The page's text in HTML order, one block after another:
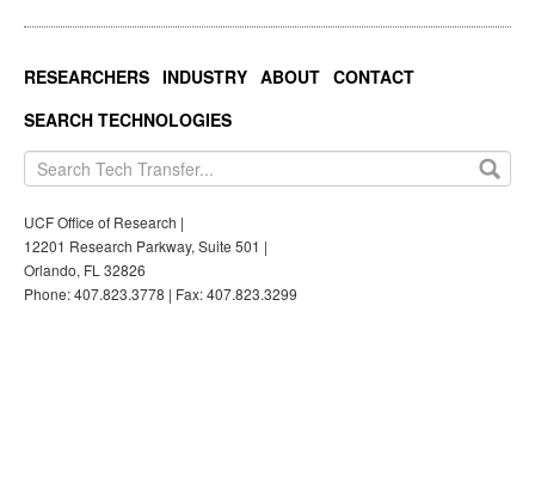
RESEARCHERS INDUSTRY ABOUT CONTACT
SEARCH TECHNOLOGIES
UCF Office of Research |
12201 Research Parkway, Suite 501 |
Orlando, FL 32826
Phone: 407.823.3778 | Fax: 407.823.3299